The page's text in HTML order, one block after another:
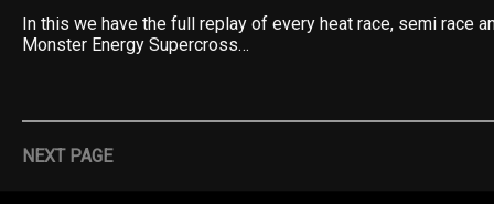
In this we have the full replay of every heat race, semi race
Monster Energy Supercross…
NEXT PAGE